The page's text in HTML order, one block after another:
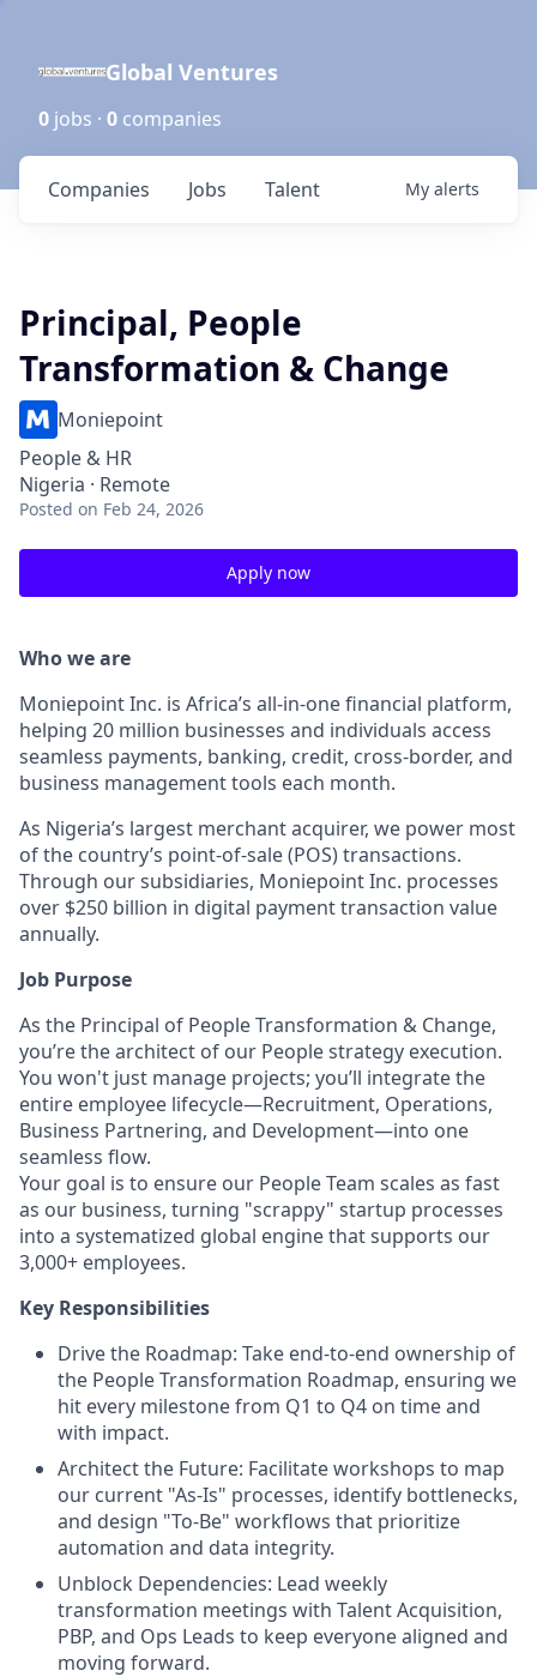
Global Ventures
0 jobs · 0 companies
Jobs
Companies Talent My alerts
Principal, People
Transformation & Change
Moniepoint
People & HR
Nigeria · Remote
Posted on Feb 24, 2026
Apply now
Who we are
Moniepoint Inc. is Africa’s all-in-one financial platform,
helping 20 million businesses and individuals access
seamless payments, banking, credit, cross-border, and
business management tools each month.
As Nigeria’s largest merchant acquirer, we power most
of the country’s point-of-sale (POS) transactions.
Through our subsidiaries, Moniepoint Inc. processes
over $250 billion in digital payment transaction value
annually.
Job Purpose
As the Principal of People Transformation & Change,
you’re the architect of our People strategy execution.
You won't just manage projects; you’ll integrate the
entire employee lifecycle—Recruitment, Operations,
Business Partnering, and Development—into one
seamless flow.
Your goal is to ensure our People Team scales as fast
as our business, turning "scrappy" startup processes
into a systematized global engine that supports our
3,000+ employees.
Key Responsibilities
Drive the Roadmap: Take end-to-end ownership of
the People Transformation Roadmap, ensuring we
hit every milestone from Q1 to Q4 on time and
with impact.
Architect the Future: Facilitate workshops to map
our current "As-Is" processes, identify bottlenecks,
and design "To-Be" workflows that prioritize
automation and data integrity.
Unblock Dependencies: Lead weekly
transformation meetings with Talent Acquisition,
PBP, and Ops Leads to keep everyone aligned and
moving forward.